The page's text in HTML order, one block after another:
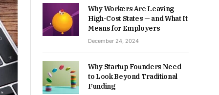
Why Workers Are Leaving
High-Cost States — and What It
Means for Employers
December 24, 2024
Why Startup Founders Need
to Look Beyond Traditional
Funding